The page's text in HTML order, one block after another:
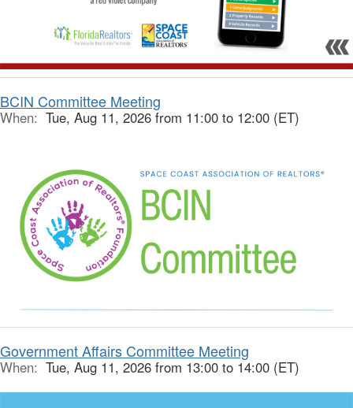
BCIN Committee Meeting
When: Tue, Aug 11, 2026 from 11:00 to 12:00 (ET)
Government Affairs Committee Meeting
When: Tue, Aug 11, 2026 from 13:00 to 14:00 (ET)